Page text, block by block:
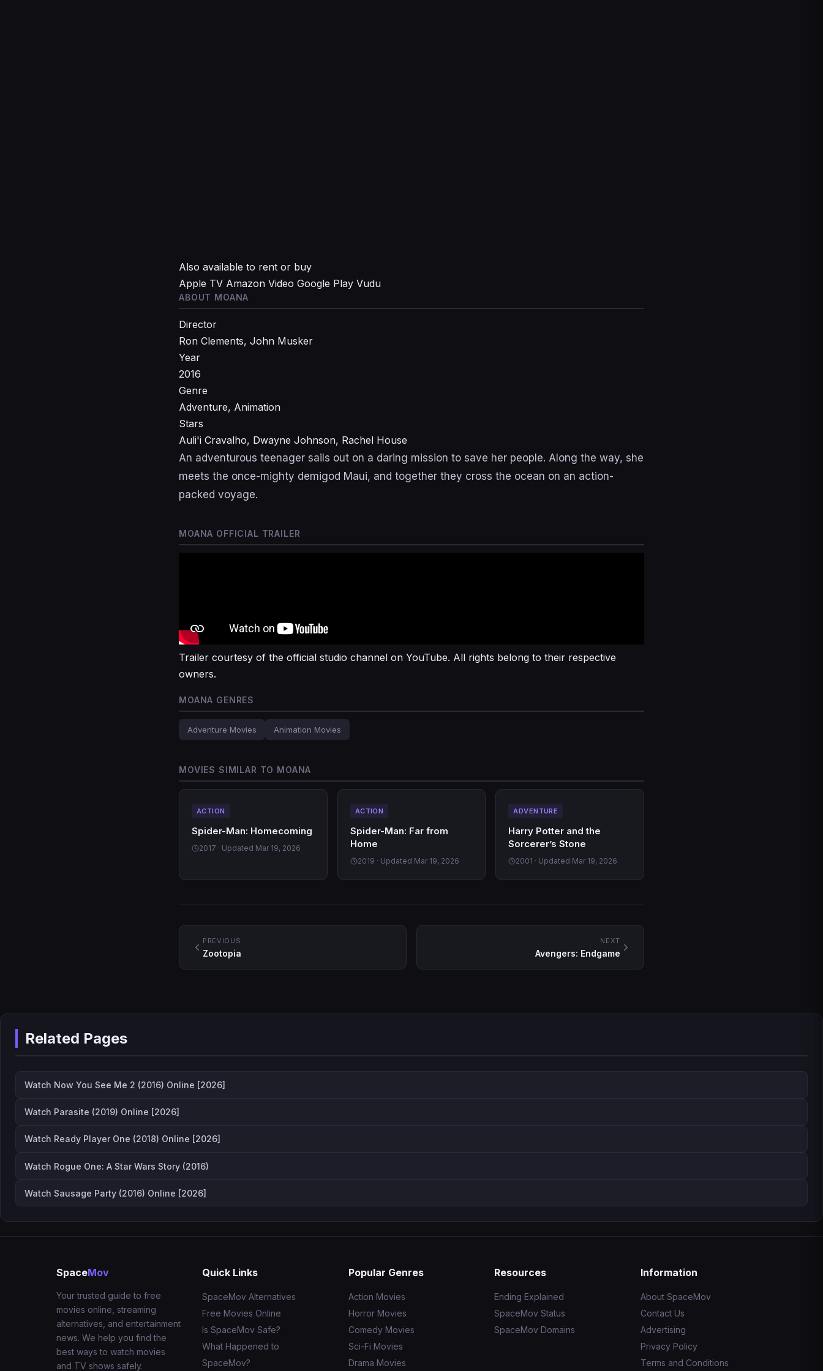
Also available to rent or buy
Apple TV Amazon Video Google Play Vudu
ABOUT MOANA
Director
Ron Clements, John Musker
Year
2016
Genre
Adventure, Animation
Stars
Auli'i Cravalho, Dwayne Johnson, Rachel House
An adventurous teenager sails out on a daring mission to save her people. Along the way, she
meets the once-mighty demigod Maui, and together they cross the ocean on an action-
packed voyage.
MOANA OFFICIAL TRAILER
Trailer courtesy of the official studio channel on YouTube. All rights belong to their respective
owners.
MOANA GENRES
Adventure Movies Animation Movies
MOVIES SIMILAR TO MOANA
ACTION
Spider-Man: Homecoming
2017 · Updated Mar 19, 2026
ACTION
Spider-Man: Far from
Home
2019 · Updated Mar 19, 2026
ADVENTURE
Harry Potter and the
Sorcerer’s Stone
2001 · Updated Mar 19, 2026
PREVIOUS
Zootopia
NEXT
Avengers: Endgame
Related Pages
Watch Now You See Me 2 (2016) Online [2026]
Watch Parasite (2019) Online [2026]
Watch Ready Player One (2018) Online [2026]
Watch Rogue One: A Star Wars Story (2016)
Watch Sausage Party (2016) Online [2026]
SpaceMov
Your trusted guide to free
movies online, streaming
alternatives, and entertainment
news. We help you find the
best ways to watch movies
and TV shows safely.
Quick Links
SpaceMov Alternatives
Free Movies Online
Is SpaceMov Safe?
What Happened to
SpaceMov?
Popular Genres
Action Movies
Horror Movies
Comedy Movies
Sci-Fi Movies
Drama Movies
Resources
Ending Explained
SpaceMov Status
SpaceMov Domains
Information
About SpaceMov
Contact Us
Advertising
Privacy Policy
Terms and Conditions